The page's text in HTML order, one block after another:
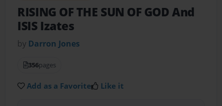
RISING OF THE SUN OF GOD And
ISIS Izates
by Darron Jones
356pages
Add as a Favorite Like it